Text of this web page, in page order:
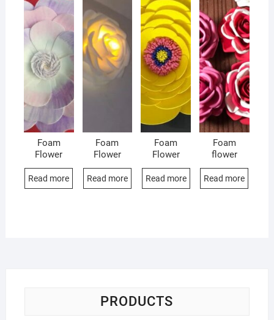
Foam
Flower
Read more
Foam
Flower
Read more
Foam
Flower
Read more
Foam
flower
Read more
PRODUCTS